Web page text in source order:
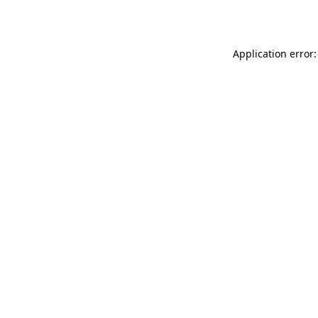
Application